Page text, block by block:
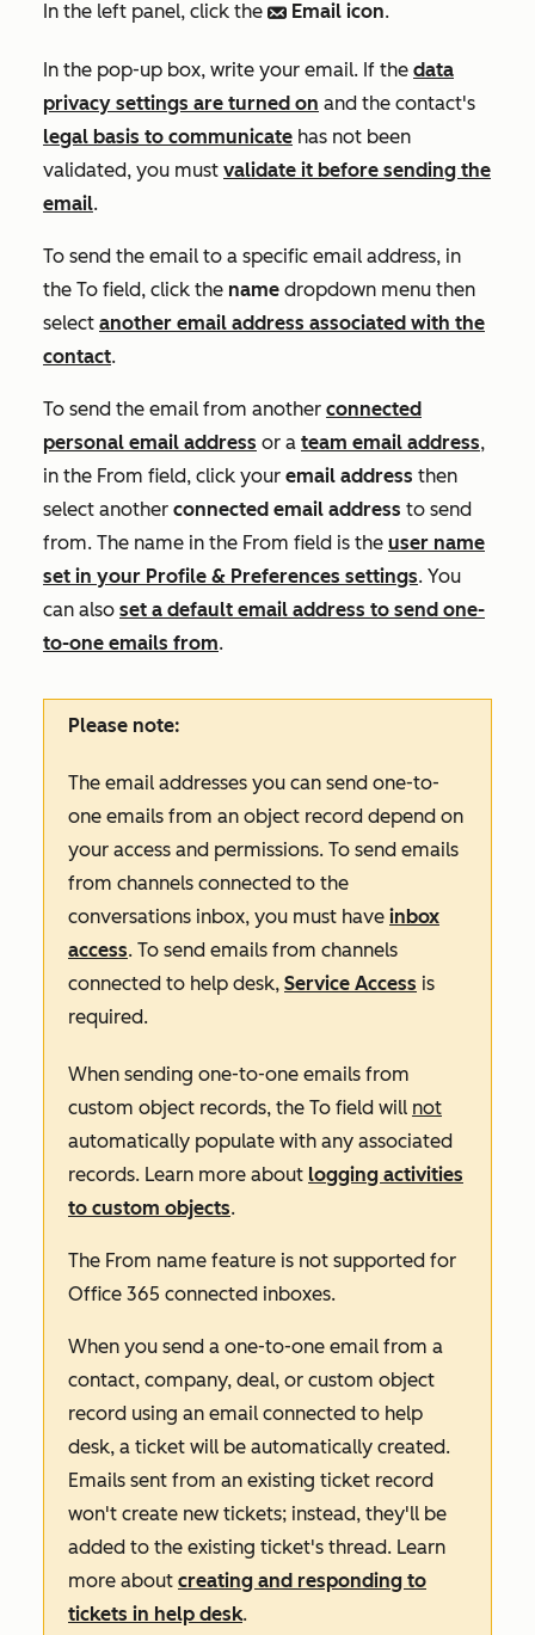
In the left panel, click the email Email icon.
In the pop-up box, write your email. If the data
privacy settings are turned on and the contact's
legal basis to communicate has not been
validated, you must validate it before sending the
email.
To send the email to a specific email address, in
the To field, click the name dropdown menu then
select another email address associated with the
contact.
To send the email from another connected
personal email address or a team email address,
in the From field, click your email address then
select another connected email address to send
from. The name in the From field is the user name
set in your Profile & Preferences settings. You
can also set a default email address to send one-
to-one emails from.
Please note:
The email addresses you can send one-to-
one emails from an object record depend on
your access and permissions. To send emails
from channels connected to the
conversations inbox, you must have inbox
access. To send emails from channels
connected to help desk, Service Access is
required.
When sending one-to-one emails from
custom object records, the To field will not
automatically populate with any associated
records. Learn more about logging activities
to custom objects.
The From name feature is not supported for
Office 365 connected inboxes.
When you send a one-to-one email from a
contact, company, deal, or custom object
record using an email connected to help
desk, a ticket will be automatically created.
Emails sent from an existing ticket record
won't create new tickets; instead, they'll be
added to the existing ticket's thread. Learn
more about creating and responding to
tickets in help desk.